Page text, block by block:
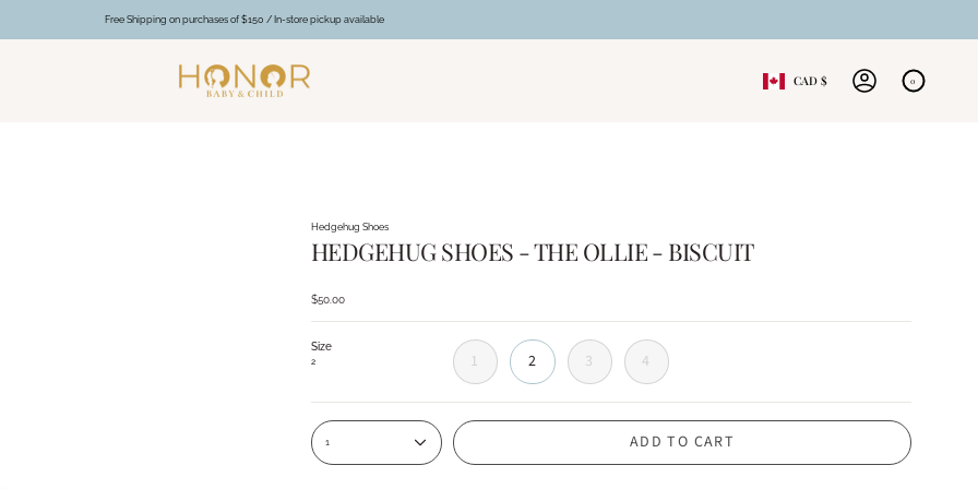
Free Shipping on purchases of $150 / In-store pickup available
CURRENCY
CAD $ ACCOUNT0
Hedgehug Shoes
HEDGEHUG SHOES - THE OLLIE - BISCUIT
$50.00
Size
2 1 2 3 4
1 ADD TO CART